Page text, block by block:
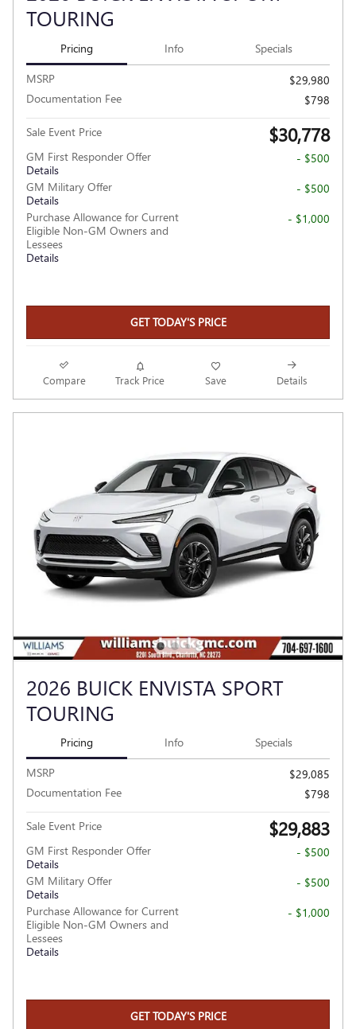
TOURING
Pricing Info Specials
MSRP
$29,980
Documentation Fee
$798
Sale Event Price $30,778
GM First Responder Offer
Details
- $500
GM Military Offer
Details
- $500
Purchase Allowance for Current
Eligible Non-GM Owners and
Lessees
Details
- $1,000
GET TODAY'S PRICE
Compare Track Price Save Details
2026 BUICK ENVISTA SPORT
TOURING
Pricing Info Specials
MSRP
$29,085
Documentation Fee
$798
Sale Event Price $29,883
GM First Responder Offer
Details
- $500
GM Military Offer
Details
- $500
Purchase Allowance for Current
Eligible Non-GM Owners and
Lessees
Details
- $1,000
GET TODAY'S PRICE